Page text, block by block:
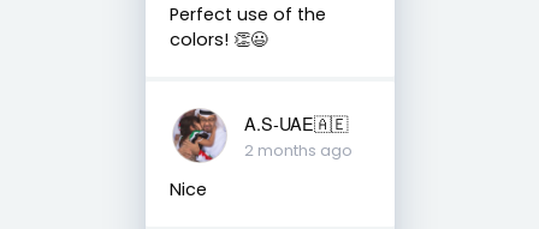
Perfect use of the
colors! 👏😃
A.S-UAE🇦🇪
2 months ago
Nice